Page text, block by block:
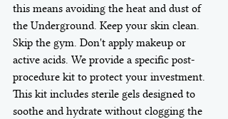
this means avoiding the heat and dust of
the Underground. Keep your skin clean.
Skip the gym. Don't apply makeup or
active acids. We provide a specific post-
procedure kit to protect your investment.
This kit includes sterile gels designed to
soothe and hydrate without clogging the